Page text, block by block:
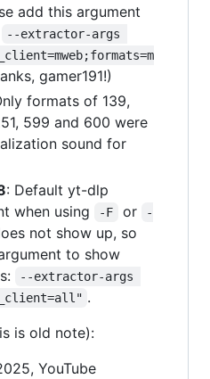
add this argument
--extractor-args
gamer191!)
formats of 139,
599 and 600 were
sound for
: Default yt-dlp
when using
-F or
-
not show up, so
to show
--extractor-args
.
is old note):
YouTube